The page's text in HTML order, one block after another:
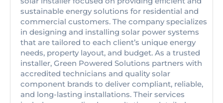
sustainable energy solutions for residential and
commercial customers. The company specializes
in designing and installing solar power systems
that are tailored to each client’s unique energy
needs, property layout, and budget. As a trusted
installer, Green Powered Solutions partners with
accredited technicians and quality solar
component brands to deliver compliant, reliable,
and long-lasting installations. Their services